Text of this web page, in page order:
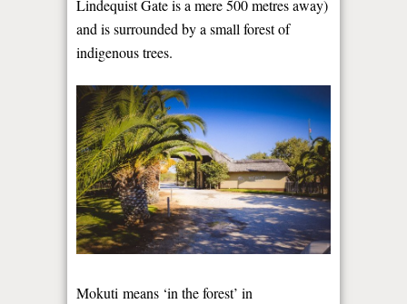
Lindequist Gate is a mere 500 metres away)
and is surrounded by a small forest of
indigenous trees.
Mokuti means ‘in the forest’ in